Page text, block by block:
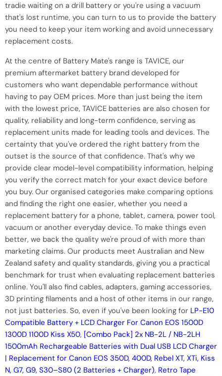
tradie waiting on a drill battery or you're using a vacuum
that's lost runtime, you can turn to us to provide the battery
you need to keep your item working and avoid unnecessary
replacement costs.
At the centre of Battery Mate's range is TAVICE, our
premium aftermarket battery brand developed for
customers who want dependable performance without
having to pay OEM prices. More than just being the item
with the lowest price, TAVICE batteries are also chosen for
quality, reliability and long-term confidence, serving as
replacement units made for leading tools and devices. The
certainty that you've ordered the right battery from the
outset is the source of that confidence. That's why we
provide clear model-level compatibility information, helping
you verify the correct match for your exact device before
you buy. Our organised categories make comparing options
and finding the right one easier, whether you need a
replacement battery for a phone, tablet, camera, power tool,
vacuum or another everyday device. To make things even
better, we back the quality we're proud of with more than
marketing claims. Our products meet Australian and New
Zealand safety and quality standards, giving you a practical
benchmark for trust when evaluating replacement batteries
online. You'll also find cables, adapters, gaming accessories,
3D printing filaments and a host of other items in our range,
not just batteries. So, even if you've been looking for LP-E10
Compatible Battery + LCD Charger For Canon EOS 1500D
1300D 1100D Kiss X50, [Combo Pack] 2x NB-2L / NB-2LH
1500mAh Rechargeable Batteries with Dual USB LCD Charger
| Replacement for Canon EOS 350D, 400D, Rebel XT, XTi, Kiss
N, G7, G9, S30–S80 (2 Batteries + Charger), Retro Tape